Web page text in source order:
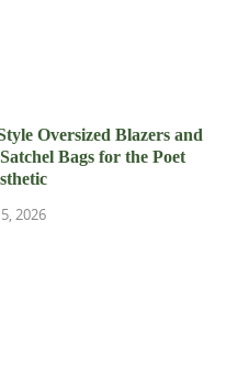
Oversized Blazers and
Bags for the Poet
2026